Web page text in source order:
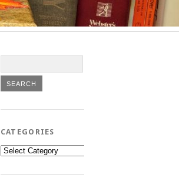
CATEGORIES
Categories